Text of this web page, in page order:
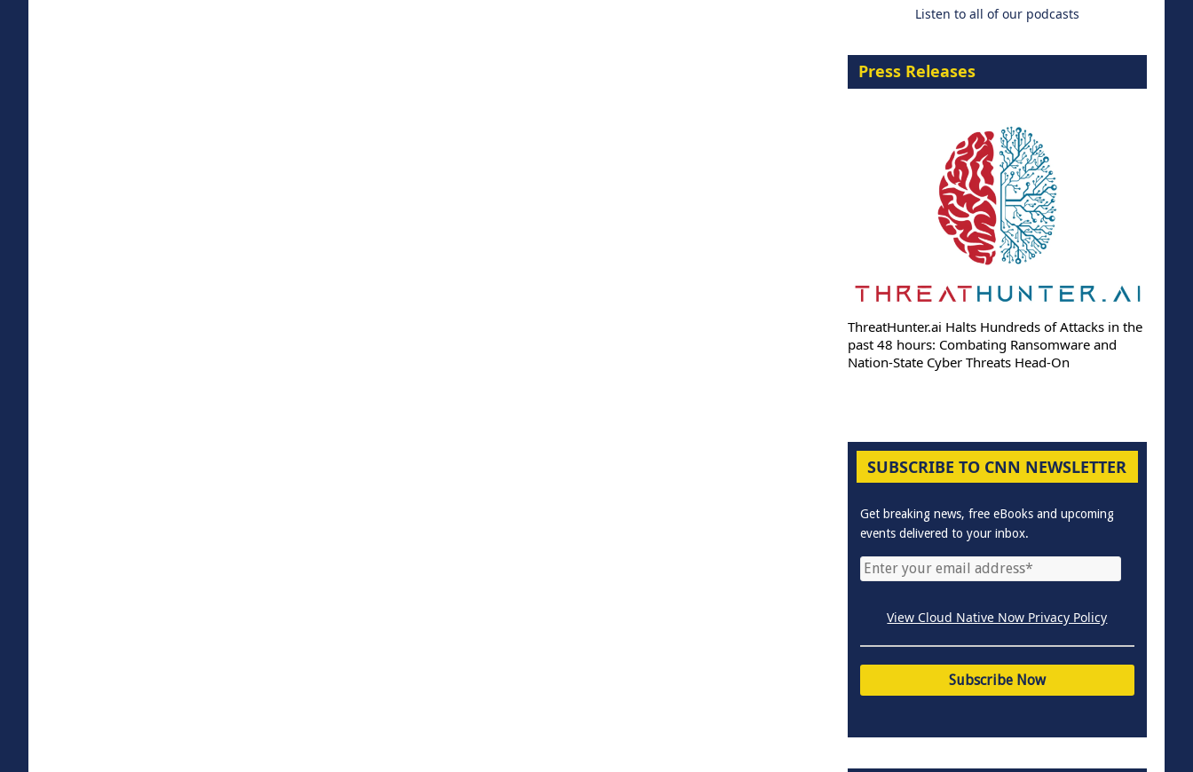
Listen to all of our podcasts
Press Releases
ThreatHunter.ai Halts Hundreds of Attacks in the
past 48 hours: Combating Ransomware and
Nation-State Cyber Threats Head-On
SUBSCRIBE TO CNN NEWSLETTER
Get breaking news, free eBooks and upcoming
events delivered to your inbox.
View Cloud Native Now Privacy Policy